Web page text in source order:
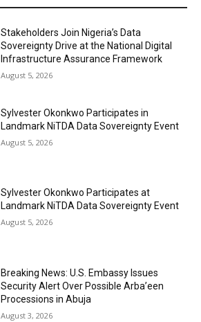
Stakeholders Join Nigeria’s Data
Sovereignty Drive at the National Digital
Infrastructure Assurance Framework
August 5, 2026
Sylvester Okonkwo Participates in
Landmark NiTDA Data Sovereignty Event
August 5, 2026
Sylvester Okonkwo Participates at
Landmark NiTDA Data Sovereignty Event
August 5, 2026
Breaking News: U.S. Embassy Issues
Security Alert Over Possible Arba’een
Processions in Abuja
August 3, 2026